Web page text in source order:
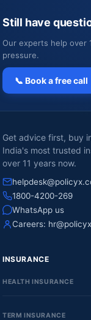
Still have
Our experts help over
pressure.
📞 Book a free call
Get advice first, buy
India's most trusted
over 11 years now.
1800-4200-269
WhatsApp us
Careers:
INSURANCE
HEALTH INSURANCE
TERM INSURANCE